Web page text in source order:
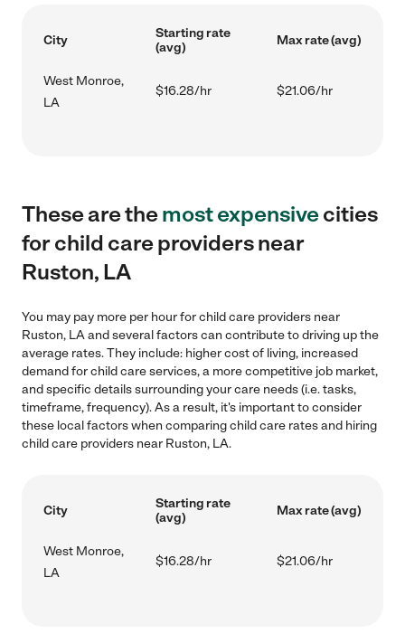
City
Starting rate
(avg)
Max rate (avg)
West Monroe,
LA
$16.28/hr $21.06/hr
These are themost expensivecities
for child care providers near
Ruston, LA
You may pay more per hour for child care providers near
Ruston, LA and several factors can contribute to driving up the
average rates. They include: higher cost of living, increased
demand for child care services, a more competitive job market,
and specific details surrounding your care needs (i.e. tasks,
timeframe, frequency). As a result, it's important to consider
these local factors when comparing child care rates and hiring
child care providers near Ruston, LA.
City
Starting rate
(avg)
Max rate (avg)
West Monroe,
LA
$16.28/hr $21.06/hr